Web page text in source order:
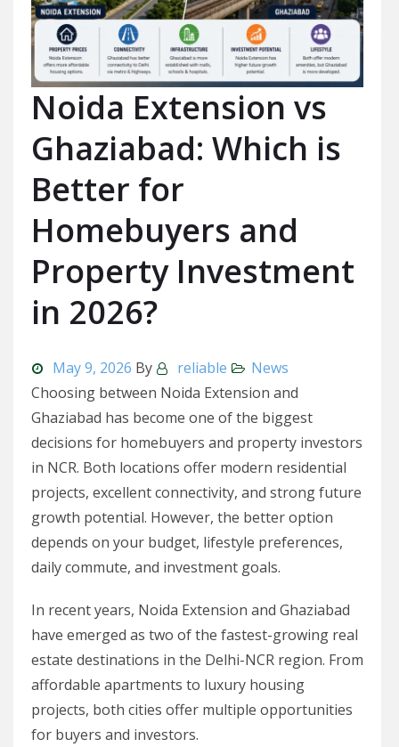
Noida Extension vs
Ghaziabad: Which is
Better for
Homebuyers and
Property Investment
in 2026?
May 9, 2026 By reliable
News
Choosing between Noida Extension and
Ghaziabad has become one of the biggest
decisions for homebuyers and property investors
in NCR. Both locations offer modern residential
projects, excellent connectivity, and strong future
growth potential. However, the better option
depends on your budget, lifestyle preferences,
daily commute, and investment goals.
In recent years, Noida Extension and Ghaziabad
have emerged as two of the fastest-growing real
estate destinations in the Delhi-NCR region. From
affordable apartments to luxury housing
projects, both cities offer multiple opportunities
for buyers and investors.